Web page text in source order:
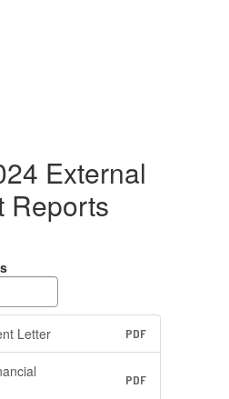
External
Reports
Letter PDF
PDF